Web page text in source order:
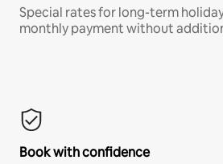
Special rates for long-term
monthly payment without
Book with confidence